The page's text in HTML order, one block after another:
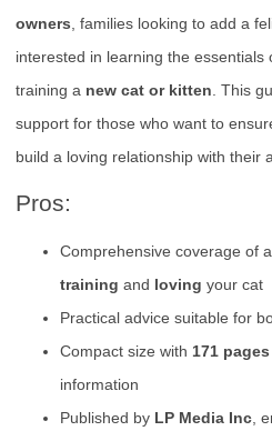
owners , families looking to add a
interested in learning the essentials
training a new cat or kitten . This
support for those who want to
build a loving relationship with their
Pros:
Comprehensive coverage of
training and loving your cat
Practical advice suitable for
Compact size with 171 pages
information
Published by LP Media Inc,